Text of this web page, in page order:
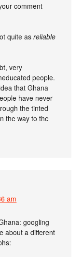
comment
quite asreliable
very
people.
that Ghana
have never
the tinted
the way to the
am
googling
about a different